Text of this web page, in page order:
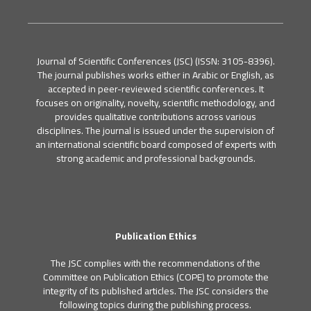
Journal of Scientific Conferences (JSC) (ISSN: 3105-8396).
The journal publishes works either in Arabic or English, as
accepted in peer-reviewed scientific conferences. It
focuses on originality, novelty, scientific methodology, and
provides qualitative contributions across various
disciplines. The journal is issued under the supervision of
an international scientific board composed of experts with
strong academic and professional backgrounds.
Publication Ethics
The JSC complies with the recommendations of the
Committee on Publication Ethics (COPE) to promote the
integrity of its published articles. The JSC considers the
following topics during the publishing process.